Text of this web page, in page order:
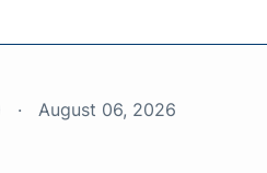
August 06, 2026